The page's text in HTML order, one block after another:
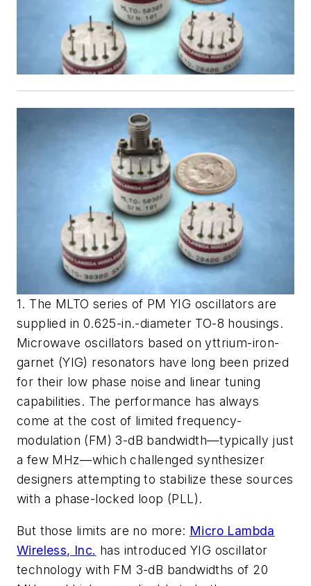
1. The MLTO series of PM YIG oscillators are
supplied in 0.625-in.-diameter TO-8 housings.
Microwave oscillators based on yttrium-iron-
garnet (YIG) resonators have long been prized
for their low phase noise and linear tuning
capabilities. The performance has always
come at the cost of limited frequency-
modulation (FM) 3-dB bandwidth—typically just
a few MHz—which challenged synthesizer
designers attempting to stabilize these sources
with a phase-locked loop (PLL).
But those limits are no more: Micro Lambda
Wireless, Inc. has introduced YIG oscillator
technology with FM 3-dB bandwidths of 20